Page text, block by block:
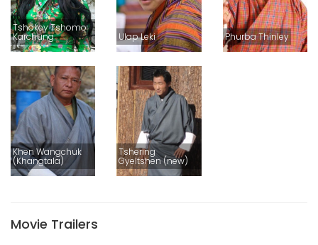
Tshokey Tshomo
Karchung Ulap Leki Phurba Thinley
Khen Wangchuk
(Khangtala)
Tshering
Gyeltshen (new)
Movie Trailers